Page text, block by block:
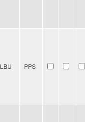
LBU PPS